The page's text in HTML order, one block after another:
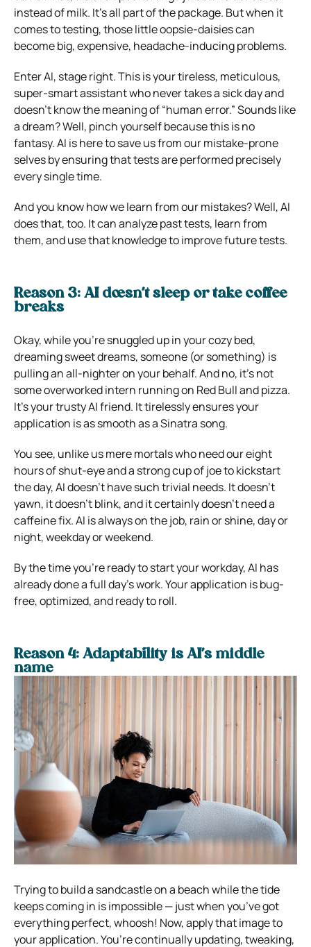
instead of milk. It’s all part of the package. But when it
comes to testing, those little oopsie-daisies can
become big, expensive, headache-inducing problems.
Enter AI, stage right. This is your tireless, meticulous,
super-smart assistant who never takes a sick day and
doesn’t know the meaning of “human error.” Sounds like
a dream? Well, pinch yourself because this is no
fantasy. AI is here to save us from our mistake-prone
selves by ensuring that tests are performed precisely
every single time.
And you know how we learn from our mistakes? Well, AI
does that, too. It can analyze past tests, learn from
them, and use that knowledge to improve future tests.
Reason 3: AI doesn’t sleep or take coffee
breaks
Okay, while you’re snuggled up in your cozy bed,
dreaming sweet dreams, someone (or something) is
pulling an all-nighter on your behalf. And no, it’s not
some overworked intern running on Red Bull and pizza.
It’s your trusty AI friend. It tirelessly ensures your
application is as smooth as a Sinatra song.
You see, unlike us mere mortals who need our eight
hours of shut-eye and a strong cup of joe to kickstart
the day, AI doesn’t have such trivial needs. It doesn’t
yawn, it doesn’t blink, and it certainly doesn’t need a
caffeine fix. AI is always on the job, rain or shine, day or
night, weekday or weekend.
By the time you’re ready to start your workday, AI has
already done a full day’s work. Your application is bug-
free, optimized, and ready to roll.
Reason 4: Adaptability is AI’s middle
name
Trying to build a sandcastle on a beach while the tide
keeps coming in is impossible — just when you’ve got
everything perfect, whoosh! Now, apply that image to
your application. You’re continually updating, tweaking,